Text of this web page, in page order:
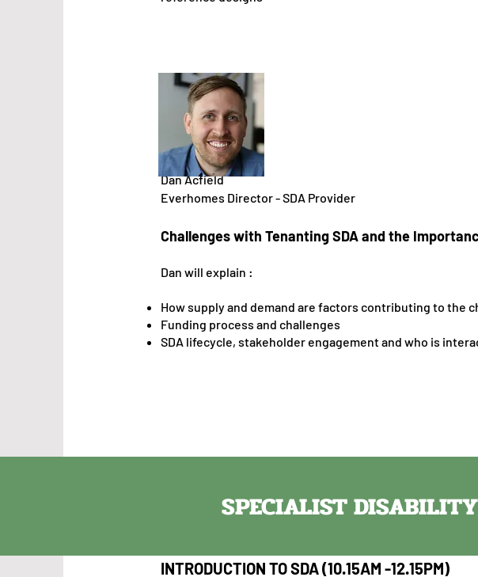
Dan Acfield
Everhomes Director - SDA Provider
Challenges with Tenanting SDA and the
Dan will explain :
How supply and demand are factors contributing to the
Funding process and challenges
SDA lifecycle, stakeholder engagement and who is
INTRODUCTION TO SDA (10.15AM -12.15PM)
SPECIALIST